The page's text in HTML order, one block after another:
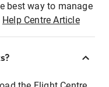
best way to manage
Help Centre Article